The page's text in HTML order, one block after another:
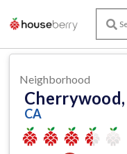
Neighborhood
Cherrywood,
CA